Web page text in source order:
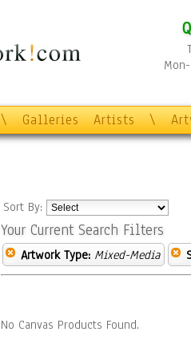
\ Galleries Artists \
Sort By:
Your Current Search Filters
Artwork Type: Mixed-Media
No Canvas Products Found.